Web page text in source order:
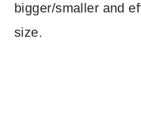
bigger/smaller and
size.